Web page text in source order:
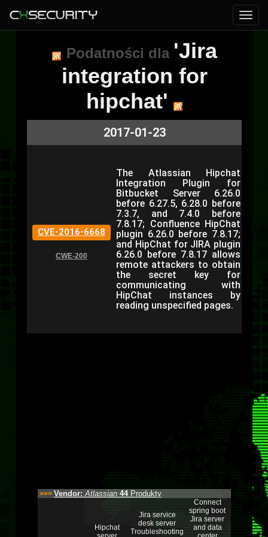
Podatności dla 'Jira
integration for
hipchat'
2017-01-23
CVE-2016-6668
CWE-200
The Atlassian Hipchat
Integration Plugin for
Bitbucket Server 6.26.0
before 6.27.5, 6.28.0 before
7.3.7, and 7.4.0 before
7.8.17; Confluence HipChat
plugin 6.26.0 before 7.8.17;
and HipChat for JIRA plugin
6.26.0 before 7.8.17 allows
remote attackers to obtain
the secret key for
communicating with
HipChat instances by
reading unspecified pages.
>>> Vendor:Atlassian 44Produkty
Hipchat
Jira service
desk server
Troubleshooting
Connect
spring boot
Jira server
and data